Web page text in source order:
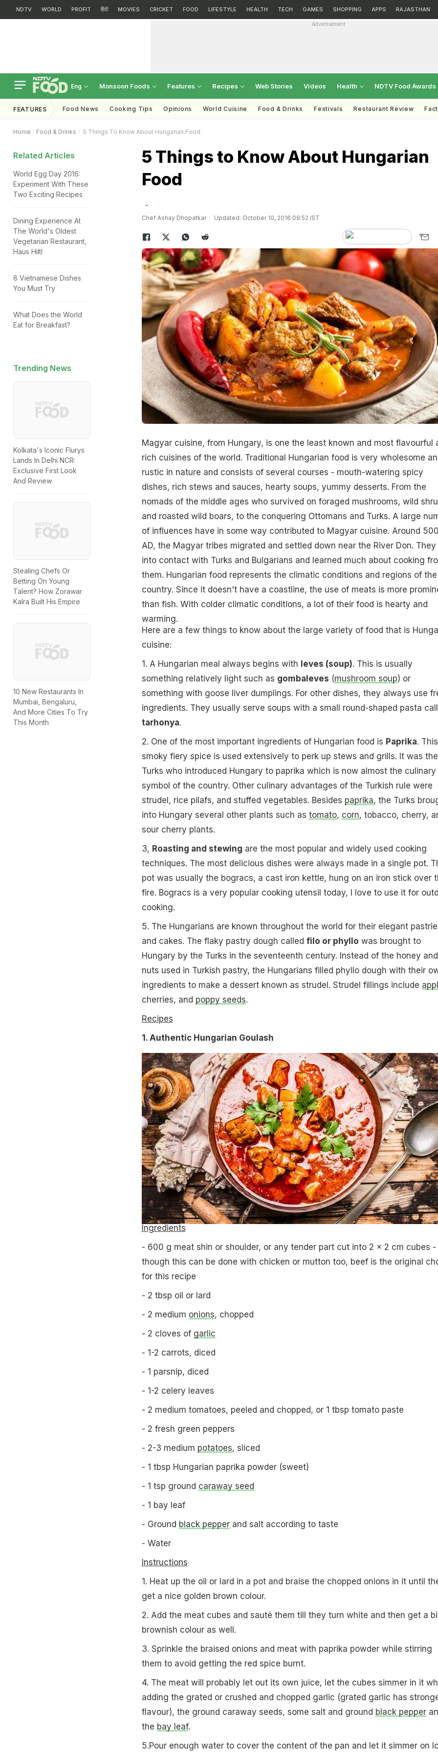
NDTV WORLD PROFIT हिंदी MOVIES CRICKET FOOD LIFESTYLE HEALTH TECH GAMES SHOPPING APPS RAJASTHAN
Advertisement
Eng Monsoon Foods Features Recipes Web Stories Videos Health NDTV Food Awards
FEATURES Food News Cooking Tips Opinions World Cuisine Food & Drinks Festivals Restaurant Review
Home Food & Drinks 5 Things To Know About Hungarian Food
Related Articles
World Egg Day 2016:
Experiment With These
Two Exciting Recipes
Dining Experience At
The World's Oldest
Vegetarian Restaurant,
Haus Hiltl
8 Vietnamese Dishes
You Must Try
What Does the World
Eat for Breakfast?
Trending News
Kolkata's Iconic Flurys
Lands In Delhi NCR:
Exclusive First Look
And Review
Stealing Chefs Or
Betting On Young
Talent? How Zorawar
Kalra Built His Empire
10 New Restaurants In
Mumbai, Bengaluru,
And More Cities To Try
This Month
5 Things to Know About Hungarian
Food
Chef Ashay Dhopatkar Updated: October 10, 2016 09:52 IST
Magyar cuisine, from Hungary, is one the least known and most flavourful
rich cuisines of the world. Traditional Hungarian food is very wholesome
rustic in nature and consists of several courses - mouth-watering spicy
dishes, rich stews and sauces, hearty soups, yummy desserts. From the
nomads of the middle ages who survived on foraged mushrooms, wild
and roasted wild boars, to the conquering Ottomans and Turks. A large
of influences have in some way contributed to Magyar cuisine. Around
AD, the Magyar tribes migrated and settled down near the River Don.
into contact with Turks and Bulgarians and learned much about cooking
them. Hungarian food represents the climatic conditions and regions of the
country. Since it doesn't have a coastline, the use of meats is more
than fish. With colder climatic conditions, a lot of their food is hearty and
warming.
Here are a few things to know about the large variety of food that is
cuisine:
1. A Hungarian meal always begins with leves (soup). This is usually
something relatively light such as gombaleves (mushroom soup) or
something with goose liver dumplings. For other dishes, they always use
ingredients. They usually serve soups with a small round-shaped pasta
tarhonya.
2. One of the most important ingredients of Hungarian food is Paprika. This
smoky fiery spice is used extensively to perk up stews and grills. It was the
Turks who introduced Hungary to paprika which is now almost the culinary
symbol of the country. Other culinary advantages of the Turkish rule were
strudel, rice pilafs, and stuffed vegetables. Besides paprika, the Turks
into Hungary several other plants such as tomato, corn, tobacco, cherry,
sour cherry plants.
3, Roasting and stewing are the most popular and widely used cooking
techniques. The most delicious dishes were always made in a single pot.
pot was usually the bogracs, a cast iron kettle, hung on an iron stick over
fire. Bogracs is a very popular cooking utensil today, I love to use it for
cooking.
5. The Hungarians are known throughout the world for their elegant
and cakes. The flaky pastry dough called filo or phyllo was brought to
Hungary by the Turks in the seventeenth century. Instead of the honey and
nuts used in Turkish pastry, the Hungarians filled phyllo dough with their
ingredients to make a dessert known as strudel. Strudel fillings include
cherries, and poppy seeds.
Recipes
1. Authentic Hungarian Goulash
Ingredients
- 600 g meat shin or shoulder, or any tender part cut into 2 x 2 cm cubes -
though this can be done with chicken or mutton too, beef is the original
for this recipe
- 2 tbsp oil or lard
- 2 medium onions, chopped
- 2 cloves of garlic
- 1-2 carrots, diced
- 1 parsnip, diced
- 1-2 celery leaves
- 2 medium tomatoes, peeled and chopped, or 1 tbsp tomato paste
- 2 fresh green peppers
- 2-3 medium potatoes, sliced
- 1 tbsp Hungarian paprika powder (sweet)
- 1 tsp ground caraway seed
- 1 bay leaf
- Ground black pepperand salt according to taste
- Water
Instructions
1. Heat up the oil or lard in a pot and braise the chopped onions in it until
get a nice golden brown colour.
2. Add the meat cubes and sauté them till they turn white and then get a
brownish colour as well.
3. Sprinkle the braised onions and meat with paprika powder while stirring
them to avoid getting the red spice burnt.
4. The meat will probably let out its own juice, let the cubes simmer in it
adding the grated or crushed and chopped garlic (grated garlic has
flavour), the ground caraway seeds, some salt and ground black pepper
the bay leaf.
5.Pour enough water to cover the content of the pan and let it simmer on